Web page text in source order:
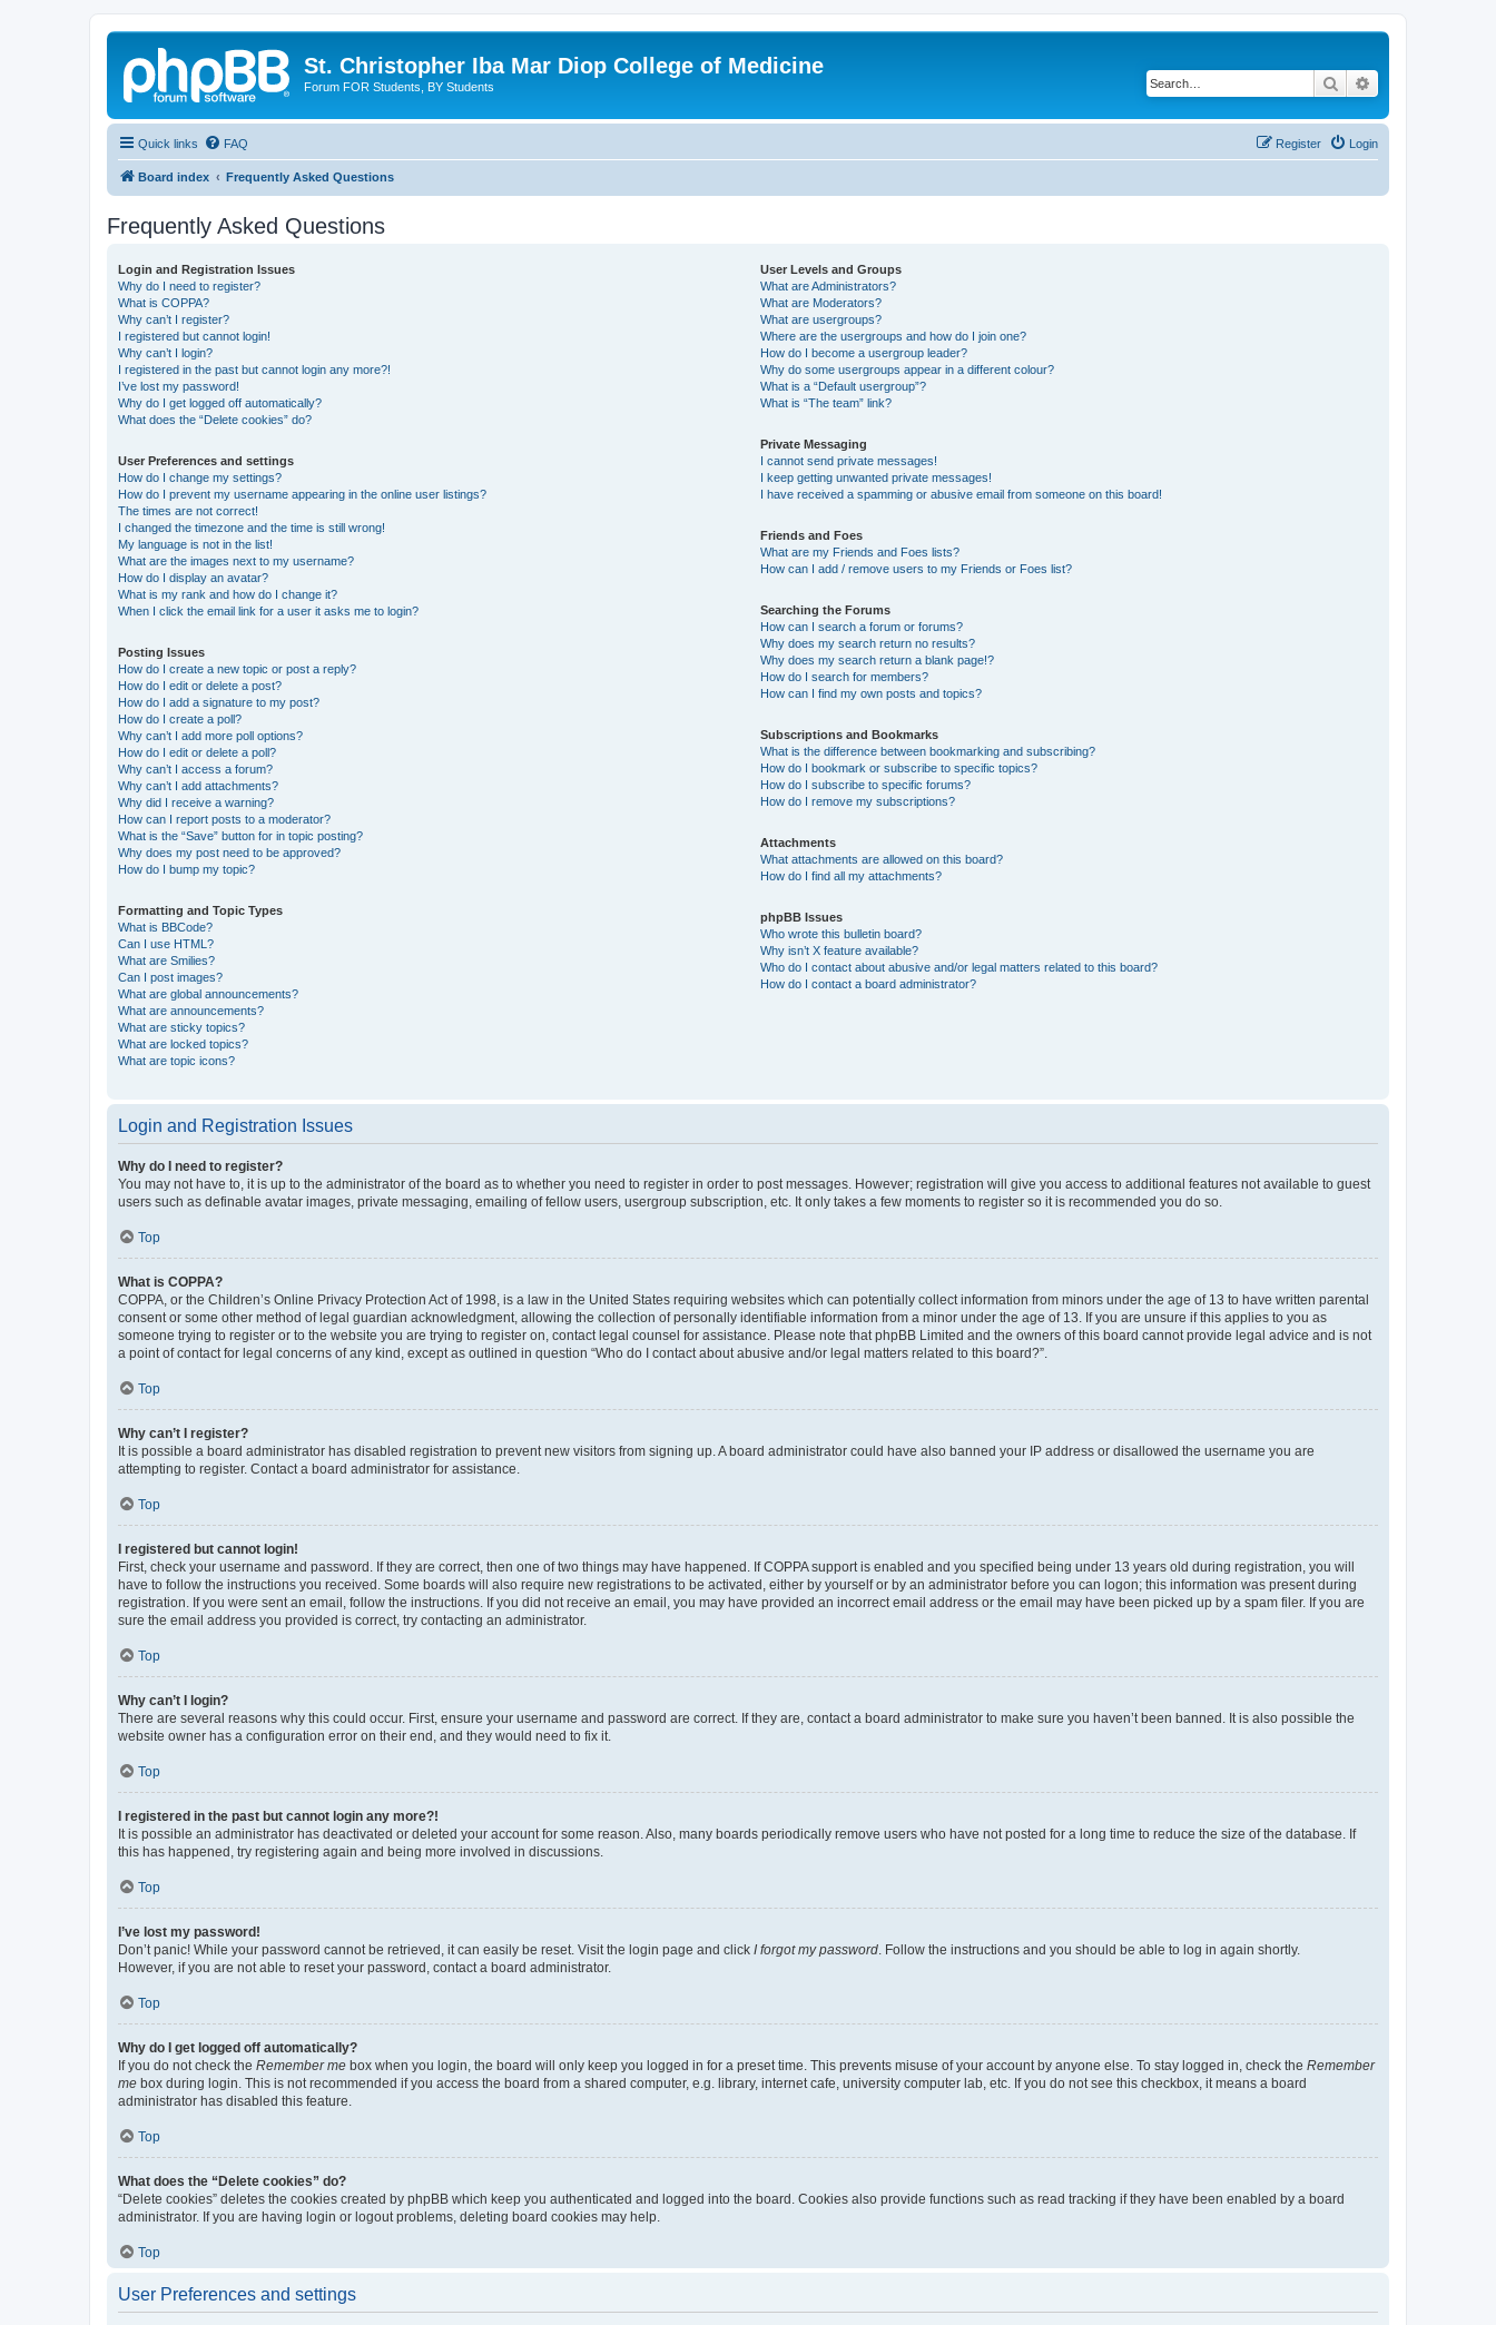
St. Christopher Iba Mar Diop College of Medicine
Forum FOR Students, BY Students Search
Quick links FAQ Login
Register
Board index Frequently Asked Questions
Frequently Asked Questions
Login and Registration Issues
Why do I need to register?
What is COPPA?
Why can’t I register?
I registered but cannot login!
Why can’t I login?
I registered in the past but cannot login any more?!
I’ve lost my password!
Why do I get logged off automatically?
What does the “Delete cookies” do?
User Preferences and settings
How do I change my settings?
How do I prevent my username appearing in the online user listings?
The times are not correct!
I changed the timezone and the time is still wrong!
My language is not in the list!
What are the images next to my username?
How do I display an avatar?
What is my rank and how do I change it?
When I click the email link for a user it asks me to login?
Posting Issues
How do I create a new topic or post a reply?
How do I edit or delete a post?
How do I add a signature to my post?
How do I create a poll?
Why can’t I add more poll options?
How do I edit or delete a poll?
Why can’t I access a forum?
Why can’t I add attachments?
Why did I receive a warning?
How can I report posts to a moderator?
What is the “Save” button for in topic posting?
Why does my post need to be approved?
How do I bump my topic?
Formatting and Topic Types
What is BBCode?
Can I use HTML?
What are Smilies?
Can I post images?
What are global announcements?
What are announcements?
What are sticky topics?
What are locked topics?
What are topic icons?
User Levels and Groups
What are Administrators?
What are Moderators?
What are usergroups?
Where are the usergroups and how do I join one?
How do I become a usergroup leader?
Why do some usergroups appear in a different colour?
What is a “Default usergroup”?
What is “The team” link?
Private Messaging
I cannot send private messages!
I keep getting unwanted private messages!
I have received a spamming or abusive email from someone on this board!
Friends and Foes
What are my Friends and Foes lists?
How can I add / remove users to my Friends or Foes list?
Searching the Forums
How can I search a forum or forums?
Why does my search return no results?
Why does my search return a blank page!?
How do I search for members?
How can I find my own posts and topics?
Subscriptions and Bookmarks
What is the difference between bookmarking and subscribing?
How do I bookmark or subscribe to specific topics?
How do I subscribe to specific forums?
How do I remove my subscriptions?
Attachments
What attachments are allowed on this board?
How do I find all my attachments?
phpBB Issues
Who wrote this bulletin board?
Why isn’t X feature available?
Who do I contact about abusive and/or legal matters related to this board?
How do I contact a board administrator?
Login and Registration Issues
Why do I need to register?
You may not have to, it is up to the administrator of the board as to whether you need to register in order to post messages. However; registration will give you access to additional features not available to guest
users such as definable avatar images, private messaging, emailing of fellow users, usergroup subscription, etc. It only takes a few moments to register so it is recommended you do so.
Top
What is COPPA?
COPPA, or the Children’s Online Privacy Protection Act of 1998, is a law in the United States requiring websites which can potentially collect information from minors under the age of 13 to have written parental
consent or some other method of legal guardian acknowledgment, allowing the collection of personally identifiable information from a minor under the age of 13. If you are unsure if this applies to you as
someone trying to register or to the website you are trying to register on, contact legal counsel for assistance. Please note that phpBB Limited and the owners of this board cannot provide legal advice and is not
a point of contact for legal concerns of any kind, except as outlined in question “Who do I contact about abusive and/or legal matters related to this board?”.
Top
Why can’t I register?
It is possible a board administrator has disabled registration to prevent new visitors from signing up. A board administrator could have also banned your IP address or disallowed the username you are
attempting to register. Contact a board administrator for assistance.
Top
I registered but cannot login!
First, check your username and password. If they are correct, then one of two things may have happened. If COPPA support is enabled and you specified being under 13 years old during registration, you will
have to follow the instructions you received. Some boards will also require new registrations to be activated, either by yourself or by an administrator before you can logon; this information was present during
registration. If you were sent an email, follow the instructions. If you did not receive an email, you may have provided an incorrect email address or the email may have been picked up by a spam filer. If you are
sure the email address you provided is correct, try contacting an administrator.
Top
Why can’t I login?
There are several reasons why this could occur. First, ensure your username and password are correct. If they are, contact a board administrator to make sure you haven’t been banned. It is also possible the
website owner has a configuration error on their end, and they would need to fix it.
Top
I registered in the past but cannot login any more?!
It is possible an administrator has deactivated or deleted your account for some reason. Also, many boards periodically remove users who have not posted for a long time to reduce the size of the database. If
this has happened, try registering again and being more involved in discussions.
Top
I’ve lost my password!
Don’t panic! While your password cannot be retrieved, it can easily be reset. Visit the login page and click I forgot my password . Follow the instructions and you should be able to log in again shortly.
However, if you are not able to reset your password, contact a board administrator.
Top
Why do I get logged off automatically?
If you do not check the Remember me box when you login, the board will only keep you logged in for a preset time. This prevents misuse of your account by anyone else. To stay logged in, check the Remember
me box during login. This is not recommended if you access the board from a shared computer, e.g. library, internet cafe, university computer lab, etc. If you do not see this checkbox, it means a board
administrator has disabled this feature.
Top
What does the “Delete cookies” do?
“Delete cookies” deletes the cookies created by phpBB which keep you authenticated and logged into the board. Cookies also provide functions such as read tracking if they have been enabled by a board
administrator. If you are having login or logout problems, deleting board cookies may help.
Top
User Preferences and settings